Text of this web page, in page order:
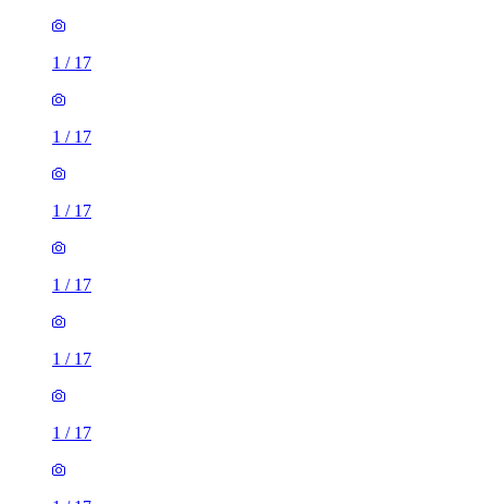
1 / 17
1 / 17
1 / 17
1 / 17
1 / 17
1 / 17